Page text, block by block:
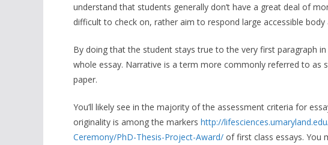
understand that students generally don’t have a great deal of
difficult to check on, rather aim to respond large accessible body
By doing that the student stays true to the very first paragraph
whole essay. Narrative is a term more commonly referred to as
paper.
You’ll likely see in the majority of the assessment criteria for
originality is among the markers http://
Ceremony/PhD-Thesis-Project-Award/ of first class essays. You